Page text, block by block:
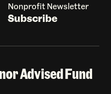
Nonprofit Newsletter
Subscribe
Advised Fund